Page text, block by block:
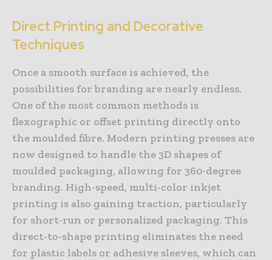
Direct Printing and Decorative
Techniques
Once a smooth surface is achieved, the
possibilities for branding are nearly endless.
One of the most common methods is
flexographic or offset printing directly onto
the moulded fibre. Modern printing presses are
now designed to handle the 3D shapes of
moulded packaging, allowing for 360-degree
branding. High-speed, multi-color inkjet
printing is also gaining traction, particularly
for short-run or personalized packaging. This
direct-to-shape printing eliminates the need
for plastic labels or adhesive sleeves, which can